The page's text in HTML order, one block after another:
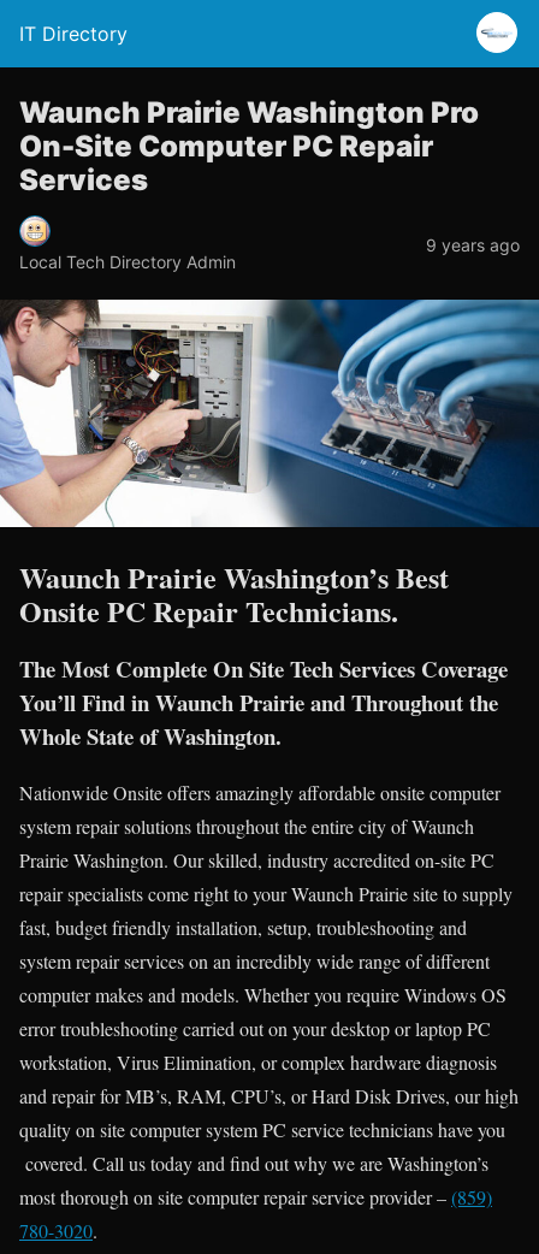
IT Directory
Waunch Prairie Washington Pro
On-Site Computer PC Repair
Services
Local Tech Directory Admin
9 years ago
Waunch Prairie Washington’s Best
Onsite PC Repair Technicians.
The Most Complete On Site Tech Services Coverage
You’ll Find in Waunch Prairie and Throughout the
Whole State of Washington.
Nationwide Onsite offers amazingly affordable onsite computer
system repair solutions throughout the entire city of Waunch
Prairie Washington. Our skilled, industry accredited on-site PC
repair specialists come right to your Waunch Prairie site to supply
fast, budget friendly installation, setup, troubleshooting and
system repair services on an incredibly wide range of different
computer makes and models. Whether you require Windows OS
error troubleshooting carried out on your desktop or laptop PC
workstation, Virus Elimination, or complex hardware diagnosis
and repair for MB’s, RAM, CPU’s, or Hard Disk Drives, our high
quality on site computer system PC service technicians have you
covered. Call us today and find out why we are Washington’s
most thorough on site computer repair service provider –(859)
780-3020.